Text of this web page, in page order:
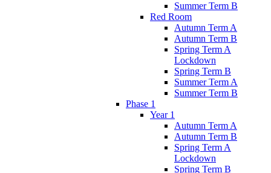
Summer Term B
Red Room
Autumn Term A
Autumn Term B
Spring Term A
Lockdown
Spring Term B
Summer Term A
Summer Term B
Phase 1
Year 1
Autumn Term A
Autumn Term B
Spring Term A
Lockdown
Spring Term B